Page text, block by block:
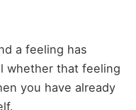
a feeling has
whether that feeling
you have already